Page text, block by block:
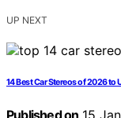
UP NEXT
14 Best Car Stereos of 2026